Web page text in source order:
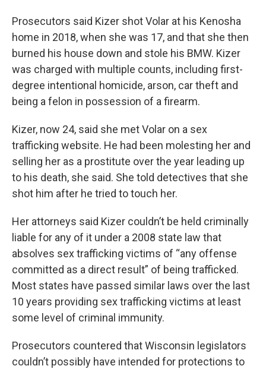
Prosecutors said Kizer shot Volar at his Kenosha
home in 2018, when she was 17, and that she then
burned his house down and stole his BMW. Kizer
was charged with multiple counts, including first-
degree intentional homicide, arson, car theft and
being a felon in possession of a firearm.
Kizer, now 24, said she met Volar on a sex
trafficking website. He had been molesting her and
selling her as a prostitute over the year leading up
to his death, she said. She told detectives that she
shot him after he tried to touch her.
Her attorneys said Kizer couldn’t be held criminally
liable for any of it under a 2008 state law that
absolves sex trafficking victims of “any offense
committed as a direct result” of being trafficked.
Most states have passed similar laws over the last
10 years providing sex trafficking victims at least
some level of criminal immunity.
Prosecutors countered that Wisconsin legislators
couldn’t possibly have intended for protections to